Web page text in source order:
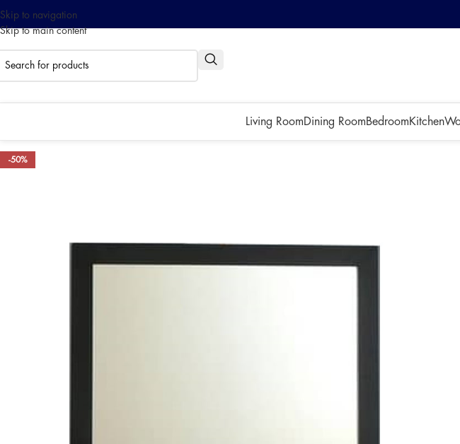
Skip to navigation
Skip to main content
0% interest installment up to 3 months!
Living Room Dining RoomBedroomKitchen
-50%